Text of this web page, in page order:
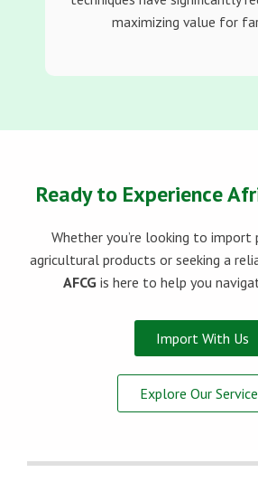
maximizing value for
Ready to Experience
Whether you’re looking to import
agricultural products or seeking a
AFCGis here to help you
Import With Us
Explore Our